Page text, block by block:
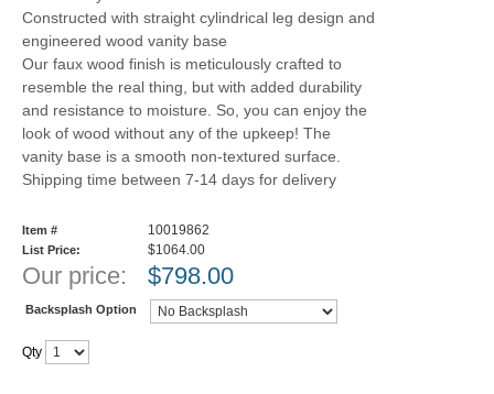
Constructed with straight cylindrical leg design and
engineered wood vanity base
Our faux wood finish is meticulously crafted to
resemble the real thing, but with added durability
and resistance to moisture. So, you can enjoy the
look of wood without any of the upkeep! The
vanity base is a smooth non-textured surface.
Shipping time between 7-14 days for delivery
Item # 10019862
List Price: $1064.00
Our price: $798.00
Backsplash Option
Qty